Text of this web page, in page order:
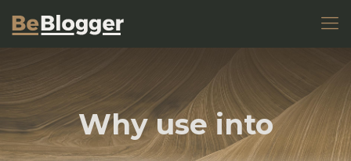
Why use into